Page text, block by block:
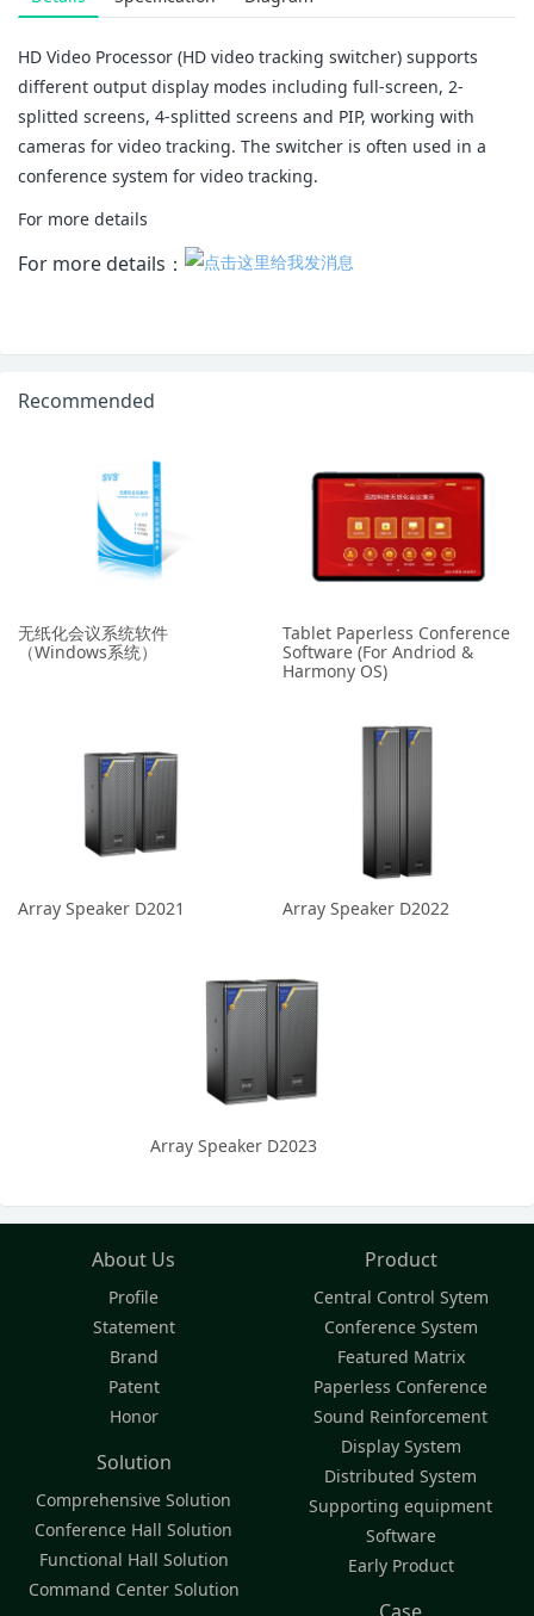
HD Video Processor (HD video tracking switcher) supports
different output display modes including full-screen, 2-
splitted screens, 4-splitted screens and PIP, working with
cameras for video tracking. The switcher is often used in a
conference system for video tracking.
For more details
For more details：
Recommended
无纸化会议系统软件
（Windows系统）
Tablet Paperless Conference
Software (For Andriod &
Harmony OS)
Array Speaker D2021 Array Speaker D2022
Array Speaker D2023
About Us
Profile
Statement
Brand
Patent
Honor
Product
Central Control Sytem
Conference System
Featured Matrix
Paperless Conference
Sound Reinforcement
Display System
Distributed System
Supporting equipment
Software
Early Product
Solution
Comprehensive Solution
Conference Hall Solution
Functional Hall Solution
Command Center Solution
Case